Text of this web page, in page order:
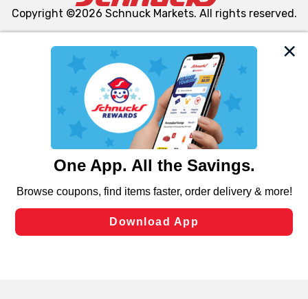
We and our third party partners use cookies, tags, and
similar technologies on this site to ensure the essential
functionality of our website and for business purposes,
such as to enhance site navigation, analyze site usage,
and assist in our marketing flows, such as to personalize
can opt-out of certain cookies, including those used for
laws, by clicking “Cookie Preferences” and clicking “Save
Changes” to save your preferences.
Copyright ©2026 Schnuck Markets. All rights reserved.